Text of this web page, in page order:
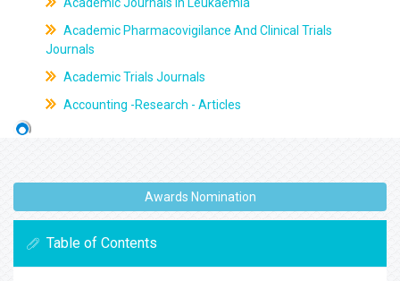
Academic Pharmacovigilance And Clinical Trials
Journals
Academic Trials Journals
Accounting -Research - Articles
Awards Nomination
Table of Contents